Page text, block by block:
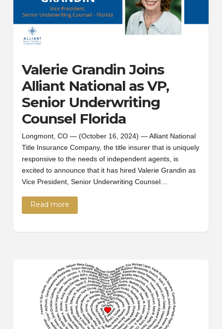
Valerie Grandin Joins
Alliant National as VP,
Senior Underwriting
Counsel Florida
Longmont, CO — (October 16, 2024) — Alliant National
Title Insurance Company, the title insurer that is uniquely
responsive to the needs of independent agents, is
excited to announce that it has hired Valerie Grandin as
Vice President, Senior Underwriting Counsel…
Read more